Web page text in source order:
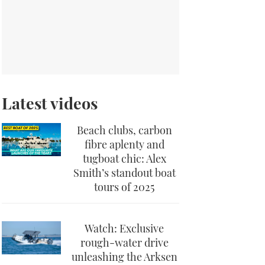
Latest videos
Beach clubs, carbon
fibre aplenty and
tugboat chic: Alex
Smith’s standout boat
tours of 2025
Watch: Exclusive
rough-water drive
unleashing the Arksen